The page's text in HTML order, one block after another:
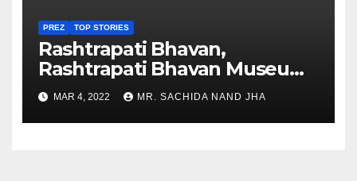
PREZ TOP STORIES
Rashtrapati Bhavan,
Rashtrapati Bhavan Museum
to Re-Open for Public
Viewing from Next Week
MAR 4, 2022 MR. SACHIDA NAND JHA